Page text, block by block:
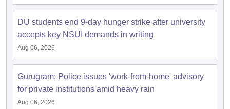
DU students end 9-day hunger strike after university
accepts key NSUI demands in writing
Aug 06, 2026
Gurugram: Police issues 'work-from-home' advisory
for private institutions amid heavy rain
Aug 06, 2026